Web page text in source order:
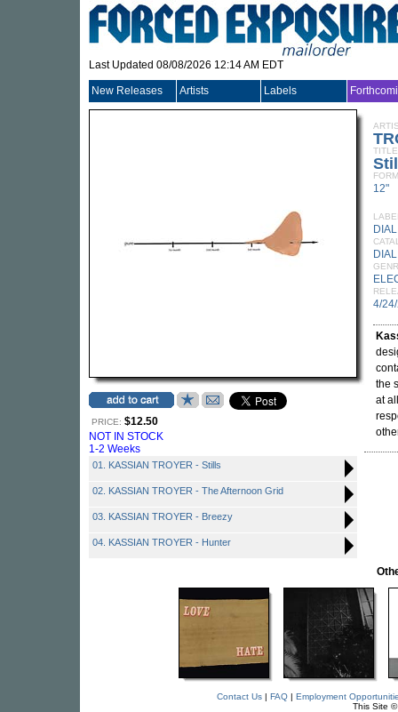
Last Updated 08/08/2026 12:14 AM EDT
New Releases Artists Labels
PRICE: $12.50
NOT IN STOCK
1-2 Weeks
01. KASSIAN TROYER - Stills
02. KASSIAN TROYER - The Afternoon Grid
03. KASSIAN TROYER - Breezy
04. KASSIAN TROYER - Hunter
TITLE
12"
DIAL
4/
the
at
Contact Us| FAQ| Employment
This Site